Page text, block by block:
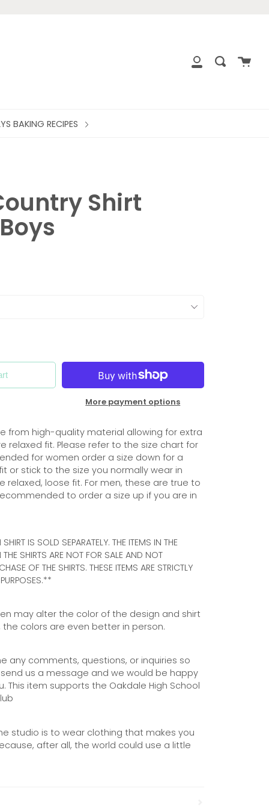
My
Search
Cart
BAKING RECIPES
Shirt
More payment options
from high-quality material allowing for extra
relaxed fit. Please refer to the size chart for
for women order a size down for a
or stick to the size you normally wear in
relaxed, loose fit. For men, these are true to
to order a size up if you are in
IS SOLD SEPARATELY. THE ITEMS IN THE
SHIRTS ARE NOT FOR SALE AND NOT
OF THE SHIRTS. THESE ITEMS ARE STRICTLY
may alter the color of the design and shirt
the colors are even better in person.
any comments, questions, or inquiries so
us a message and we would be happy
This item supports the Oakdale High School
studio is to wear clothing that makes you
after all, the world could use a little